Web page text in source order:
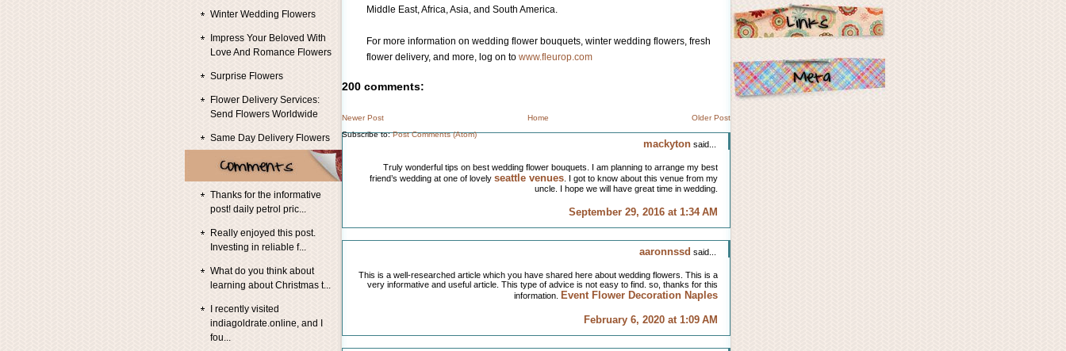
Winter Wedding Flowers
Impress Your Beloved With
Love And Romance Flowers
Surprise Flowers
Flower Delivery Services:
Send Flowers Worldwide
Same Day Delivery Flowers
Thanks for the informative
post! daily petrol pric...
Really enjoyed this post.
Investing in reliable f...
What do you think about
learning about Christmas t...
I recently visited
indiagoldrate.online, and I
fou...
Middle East, Africa, Asia, and South America.
For more information on wedding flower bouquets, winter wedding flowers, fresh
flower delivery, and more, log on to www.fleurop.com
200 comments:
mackyton said...
Truly wonderful tips on best wedding flower bouquets. I am planning to arrange my best
friend’s wedding at one of lovely seattle venues . I got to know about this venue from my
uncle. I hope we will have great time in wedding.
September 29, 2016 at 1:34 AM
aaronnssd said...
This is a well-researched article which you have shared here about wedding flowers. This is a
very informative and useful article. This type of advice is not easy to find. so, thanks for this
information.
Event Flower Decoration Naples
February 6, 2020 at 1:09 AM
Newer Post Older Post
Home
Subscribe to:Post Comments (Atom)